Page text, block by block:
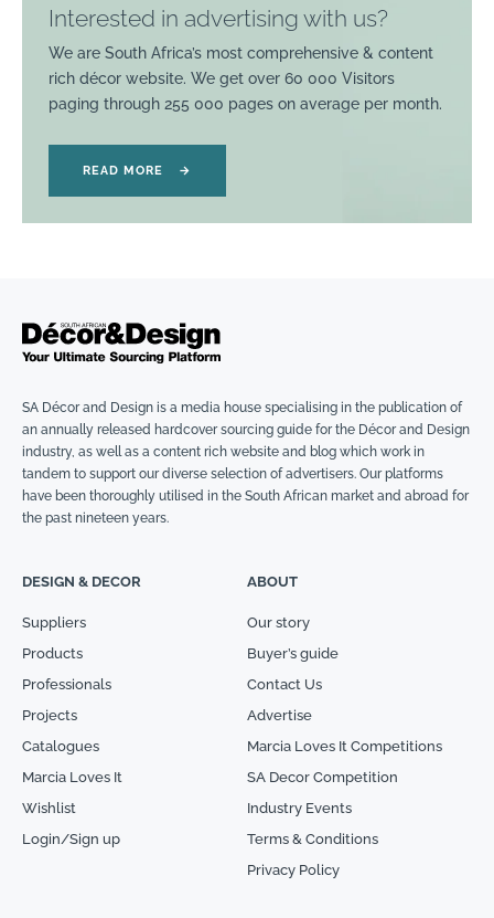
Interested in advertising with us?
We are South Africa’s most comprehensive & content
rich décor website. We get over 60 000 Visitors
paging through 255 000 pages on average per month.
READ MORE →
SA Décor and Design is a media house specialising in the publication of
an annually released hardcover sourcing guide for the Décor and Design
industry, as well as a content rich website and blog which work in
tandem to support our diverse selection of advertisers. Our platforms
have been thoroughly utilised in the South African market and abroad for
the past nineteen years.
DESIGN & DECOR
Suppliers
Products
Professionals
Projects
Catalogues
Marcia Loves It
Wishlist
Login/Sign up
ABOUT
Our story
Buyer’s guide
Contact Us
Advertise
Marcia Loves It Competitions
SA Decor Competition
Industry Events
Terms & Conditions
Privacy Policy